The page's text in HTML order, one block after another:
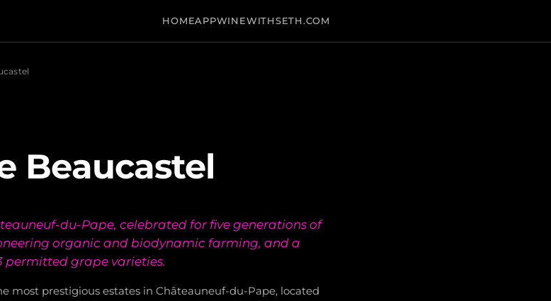
HOMEAPPWINEWITHSETH.COM
Beaucastel
du-Pape, celebrated for five generations of
organic and biodynamic farming, and a
permitted grape varieties.
most prestigious estates in Châteauneuf-du-Pape, located